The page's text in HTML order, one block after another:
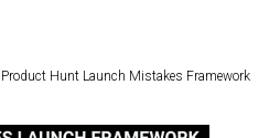
Product Hunt Launch Mistakes Framework